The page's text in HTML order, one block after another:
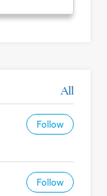
All
Follow
Follow